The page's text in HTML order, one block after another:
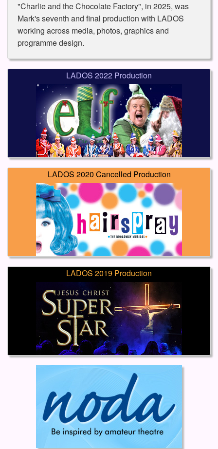
"Charlie and the Chocolate Factory", in 2025, was
Mark's seventh and final production with LADOS
working across media, photos, graphics and
programme design.
LADOS 2022 Production
LADOS 2020 Cancelled Production
LADOS 2019 Production